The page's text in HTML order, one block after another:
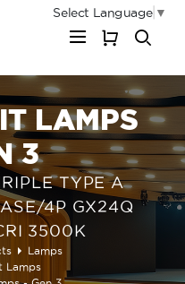
Select Language ▼
LAMPS
3
TYPE A
4P GX24Q
3500K
Lamps
Lamps